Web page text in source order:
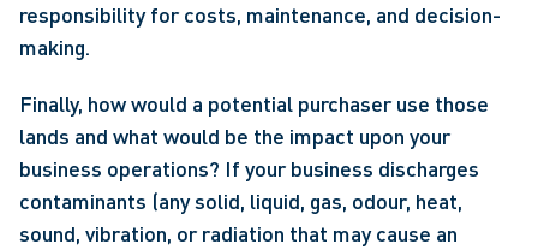
responsibility for costs, maintenance, and decision-
making.
Finally, how would a potential purchaser use those
lands and what would be the impact upon your
business operations? If your business discharges
contaminants (any solid, liquid, gas, odour, heat,
sound, vibration, or radiation that may cause an